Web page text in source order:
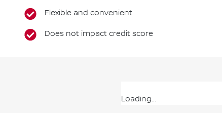
Flexible and convenient
Does not impact credit score
Loading...